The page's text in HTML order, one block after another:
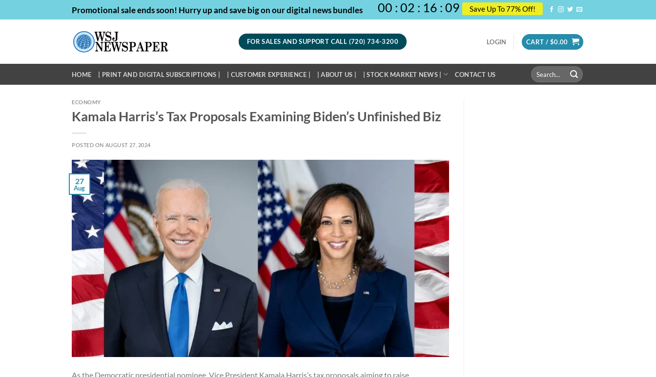
to
Promotional sale ends soon! Hurry up and save big on our digital news bundles 00 : 02 : 16 : 08 Save Up To 77% Off!
FOR SALES AND SUPPORT CALL (720) 734-3200 LOGIN CART / $0.00
HOME | PRINT AND DIGITAL SUBSCRIPTIONS | | CUSTOMER EXPERIENCE | | ABOUT US | | STOCK MARKET NEWS | CONTACT US
Search
for:
ECONOMY
Kamala Harris’s Tax Proposals Examining Biden’s Unfinished Biz
POSTED ON AUGUST 27, 2024
27
Aug
As the Democratic presidential nominee, Vice President Kamala Harris’s tax proposals aiming to raise